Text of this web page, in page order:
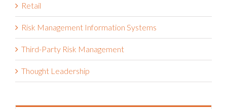
Retail
Risk Management Information Systems
Third-Party Risk Management
Thought Leadership